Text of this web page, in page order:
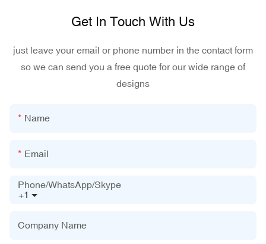
Get In Touch With Us
just leave your email or phone number in the contact form
so we can send you a free quote for our wide range of
designs
Name
Email
+1
Phone/WhatsApp/Skype
Company Name